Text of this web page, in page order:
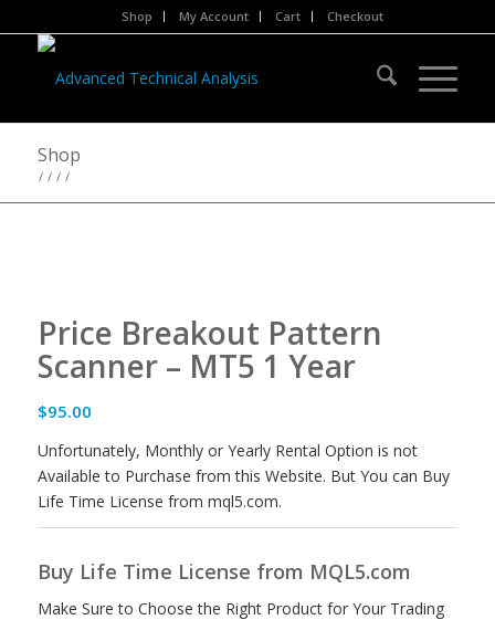
Shop My Account Cart Checkout
Shop
/ / / /
Price Breakout Pattern
Scanner – MT5 1 Year
$95.00
Unfortunately, Monthly or Yearly Rental Option is not
Available to Purchase from this Website. But You can Buy
Life Time License from mql5.com.
Buy Life Time License from MQL5.com
Make Sure to Choose the Right Product for Your Trading